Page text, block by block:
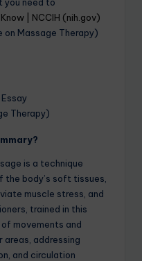
| NCCIH (nih.gov)
on Massage Therapy)
is a technique
the body’s soft tissues,
muscle stress, and
trained in this
movements and
addressing
and circulation